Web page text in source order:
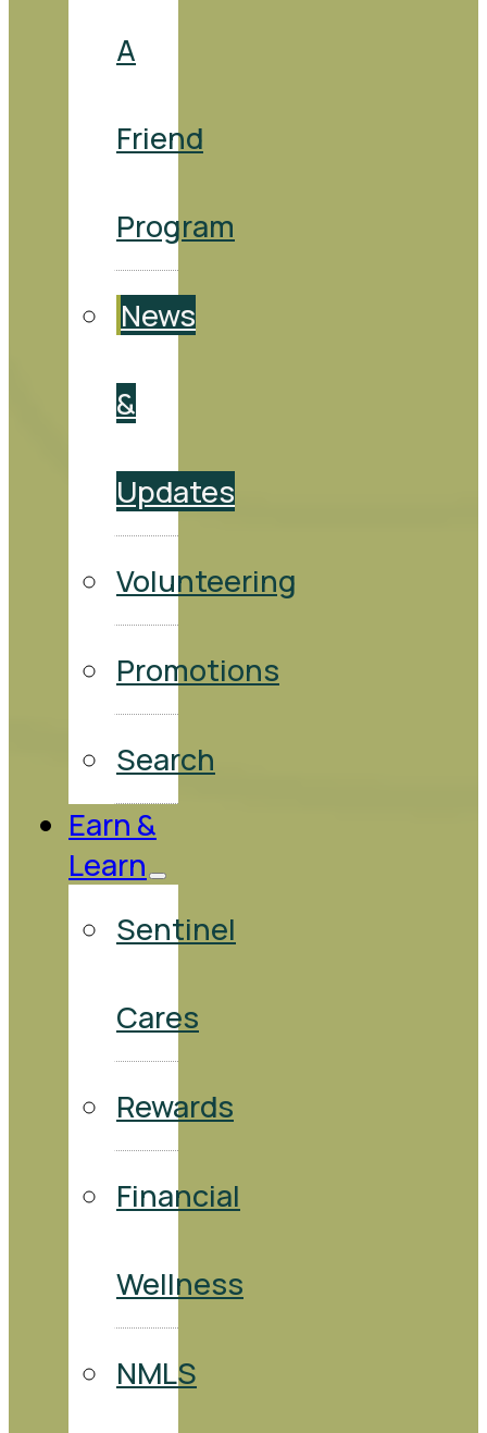
A
Friend
Program
News
&
Updates
Volunteering
Promotions
Search
Earn &
Learn
Sentinel
Cares
Rewards
Financial
Wellness
NMLS